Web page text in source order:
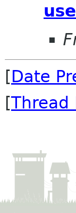
[Date
[Thread